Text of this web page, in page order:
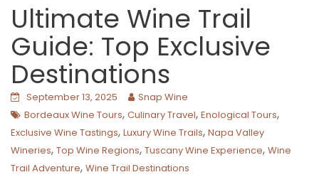
Ultimate Wine Trail
Guide: Top Exclusive
Destinations
September 13, 2025
Snap Wine
Bordeaux Wine Tours, Culinary Travel, Enological Tours,
Exclusive Wine Tastings, Luxury Wine Trails, Napa Valley
Wineries, Top Wine Regions, Tuscany Wine Experience, Wine
Trail Adventure, Wine Trail Destinations